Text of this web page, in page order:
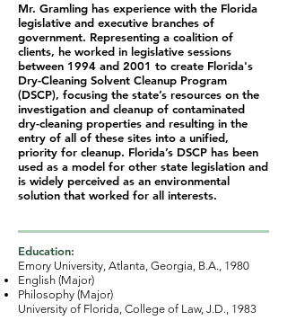
Mr. Gramling has experience with the Florida
legislative and executive branches of
government. Representing a coalition of
clients, he worked in legislative sessions
between 1994 and 2001 to create Florida's
Dry-Cleaning Solvent Cleanup Program
(DSCP), focusing the state’s resources on the
investigation and cleanup of contaminated
dry-cleaning properties and resulting in the
entry of all of these sites into a unified,
priority for cleanup. Florida’s DSCP has been
used as a model for other state legislation and
is widely perceived as an environmental
solution that worked for all interests.
Education:
Emory University, Atlanta, Georgia, B.A., 1980
English (Major)
Philosophy (Major)
University of Florida, College of Law, J.D., 1983